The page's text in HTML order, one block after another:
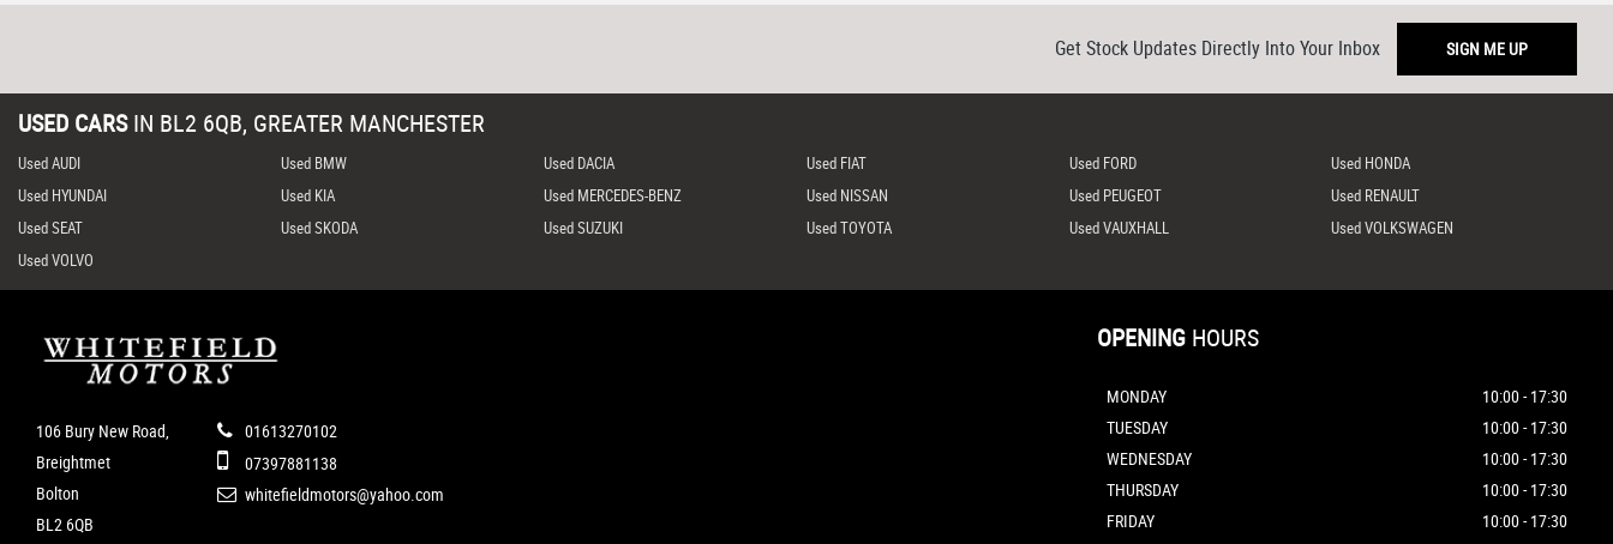
Get Stock Updates Directly Into Your Inbox SIGN ME UP
USED CARS IN BL2 6QB, GREATER MANCHESTER
Used AUDI Used BMW Used DACIA Used FIAT Used FORD
Used HONDA
Used HYUNDAI
Used KIA Used MERCEDES-BENZ Used NISSAN Used PEUGEOT
Used RENAULT
Used SEAT
Used SKODA Used SUZUKI Used TOYOTA Used VAUXHALL
Used VOLKSWAGEN
Used VOLVO
106 Bury New Road,
Breightmet
Bolton
BL2 6QB
01613270102
07397881138
whitefieldmotors@yahoo.com
OPENING HOURS
MONDAY
10:00 - 17:30
TUESDAY
10:00 - 17:30
WEDNESDAY
10:00 - 17:30
THURSDAY
10:00 - 17:30
FRIDAY
10:00 - 17:30